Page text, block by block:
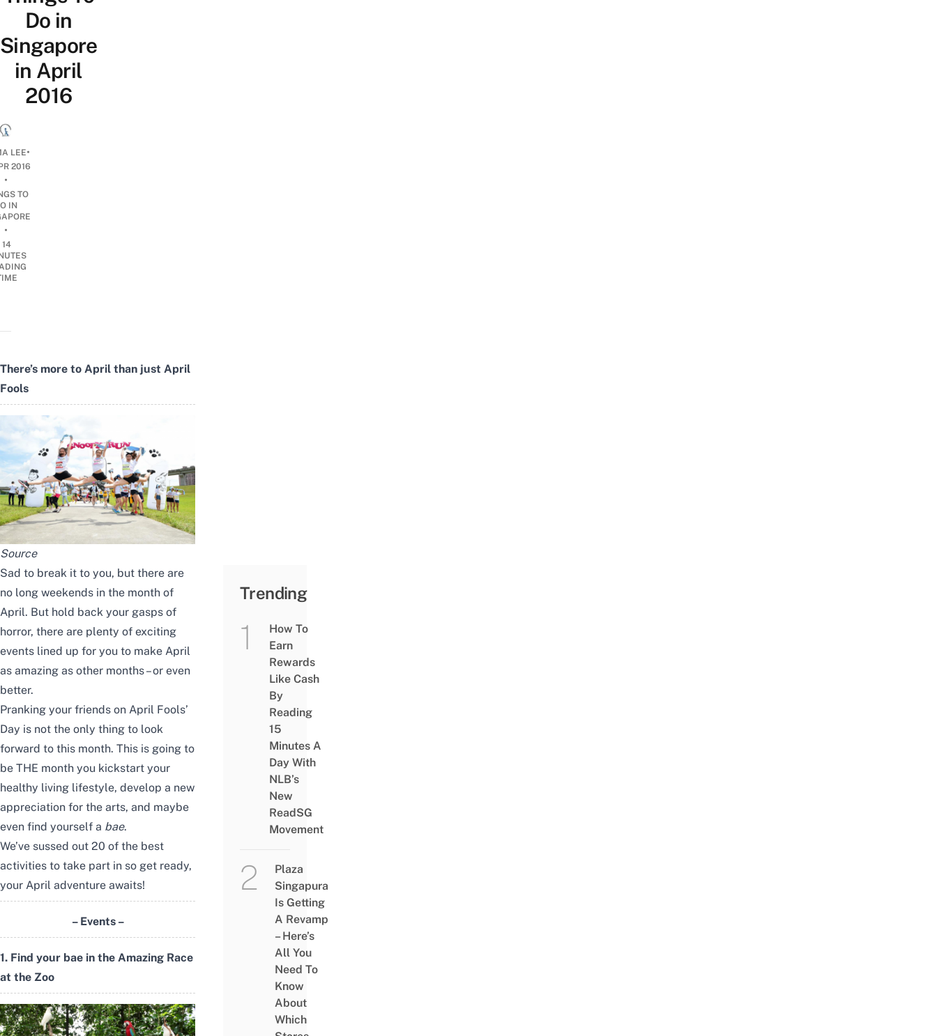
Do in
Singapore
in April
2016
LEE•
2016
•
TO
IN
•
14
There’s more to April than just April
Fools
Source
Sad to break it to you, but there are
no long weekends in the month of
April. But hold back your gasps of
horror, there are plenty of exciting
events lined up for you to make April
as amazing as other months – or even
better.
Pranking your friends on April Fools’
Day is not the only thing to look
forward to this month. This is going to
be THE month you kickstart your
healthy living lifestyle, develop a new
appreciation for the arts, and maybe
even find yourself a bae.
We’ve sussed out 20 of the best
activities to take part in so get ready,
your April adventure awaits!
– Events –
1. Find your bae in the Amazing Race
at the Zoo
Trending
How To
Earn
Rewards
Like Cash
By
Reading
15
Minutes A
Day With
NLB’s
New
ReadSG
Movement
Plaza
Singapura
Is Getting
A Revamp
– Here’s
All You
Need To
Know
About
Which